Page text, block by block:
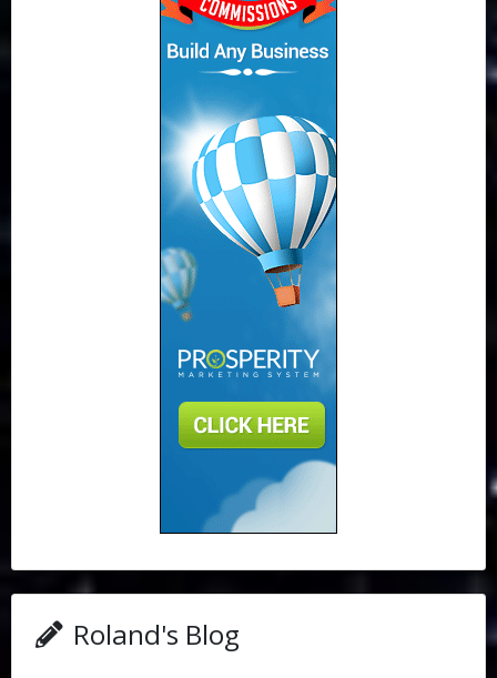
Roland's Blog